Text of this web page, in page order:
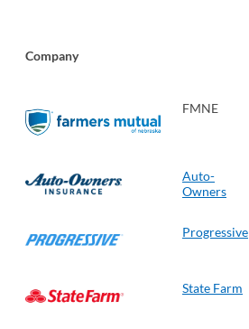
Company
FMNE
Auto-
Owners
Progressive
State Farm